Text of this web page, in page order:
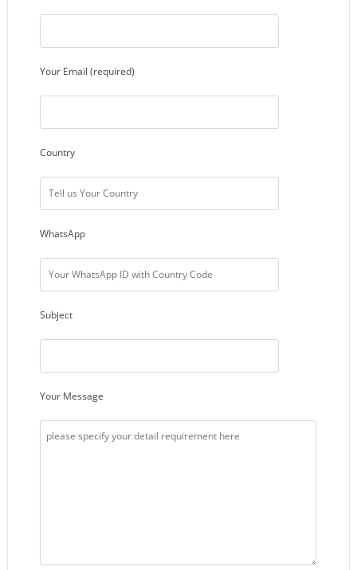
Your Email (required)
Country
WhatsApp
Subject
Your Message